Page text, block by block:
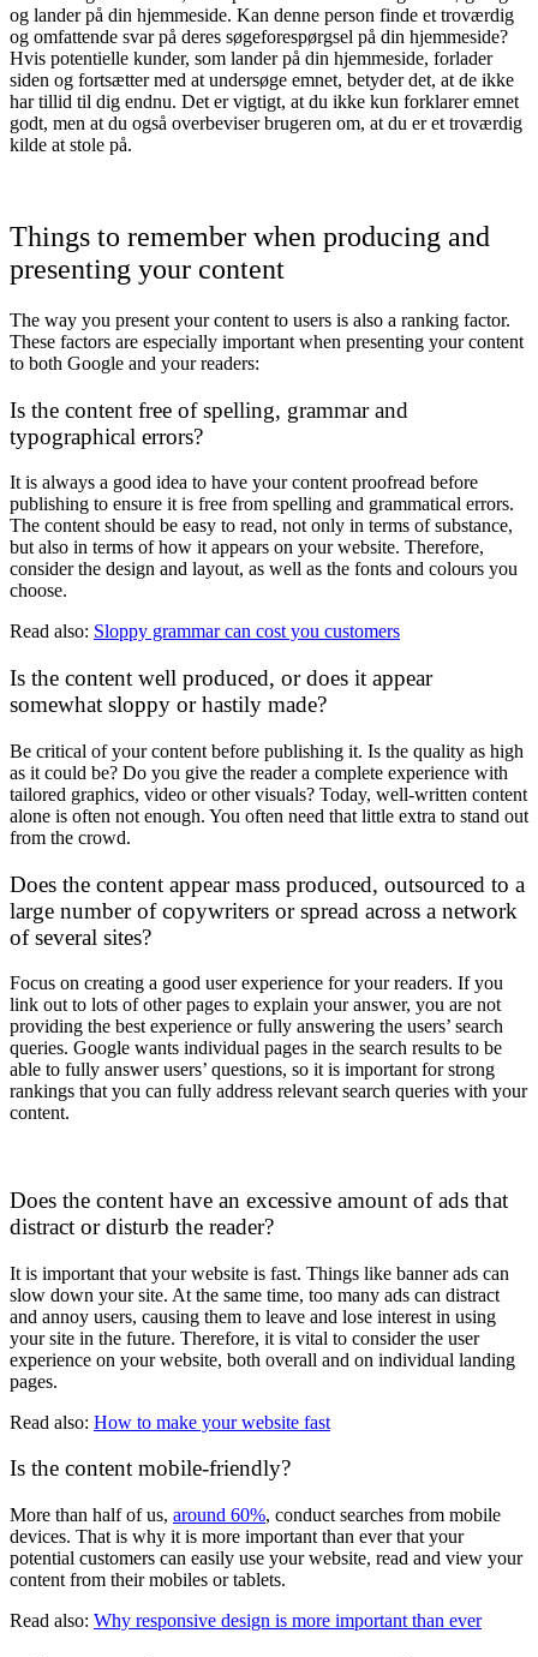
og lander på din hjemmeside. Kan denne person finde et troværdig
og omfattende svar på deres søgeforespørgsel på din hjemmeside?
Hvis potentielle kunder, som lander på din hjemmeside, forlader
siden og fortsætter med at undersøge emnet, betyder det, at de ikke
har tillid til dig endnu. Det er vigtigt, at du ikke kun forklarer emnet
godt, men at du også overbeviser brugeren om, at du er et troværdig
kilde at stole på.
Things to remember when producing and
presenting your content
The way you present your content to users is also a ranking factor.
These factors are especially important when presenting your content
to both Google and your readers:
Is the content free of spelling, grammar and
typographical errors?
It is always a good idea to have your content proofread before
publishing to ensure it is free from spelling and grammatical errors.
The content should be easy to read, not only in terms of substance,
but also in terms of how it appears on your website. Therefore,
consider the design and layout, as well as the fonts and colours you
choose.
Read also: Sloppy grammar can cost you customers
Is the content well produced, or does it appear
somewhat sloppy or hastily made?
Be critical of your content before publishing it. Is the quality as high
as it could be? Do you give the reader a complete experience with
tailored graphics, video or other visuals? Today, well-written content
alone is often not enough. You often need that little extra to stand out
from the crowd.
Does the content appear mass produced, outsourced to a
large number of copywriters or spread across a network
of several sites?
Focus on creating a good user experience for your readers. If you
link out to lots of other pages to explain your answer, you are not
providing the best experience or fully answering the users’ search
queries. Google wants individual pages in the search results to be
able to fully answer users’ questions, so it is important for strong
rankings that you can fully address relevant search queries with your
content.
Does the content have an excessive amount of ads that
distract or disturb the reader?
It is important that your website is fast. Things like banner ads can
slow down your site. At the same time, too many ads can distract
and annoy users, causing them to leave and lose interest in using
your site in the future. Therefore, it is vital to consider the user
experience on your website, both overall and on individual landing
pages.
Read also: How to make your website fast
Is the content mobile-friendly?
More than half of us, around 60%, conduct searches from mobile
devices. That is why it is more important than ever that your
potential customers can easily use your website, read and view your
content from their mobiles or tablets.
Read also: Why responsive design is more important than ever